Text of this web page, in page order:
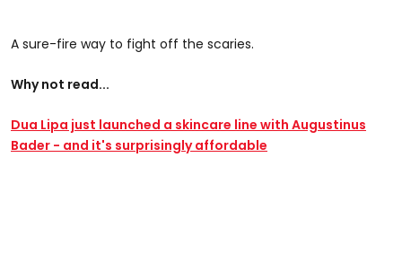
A sure-fire way to fight off the scaries.
Why not read...
Dua Lipa just launched a skincare line with Augustinus
Bader - and it's surprisingly affordable